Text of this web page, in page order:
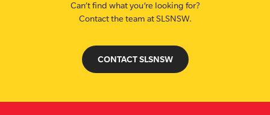
Can’t find what you’re looking for?
Contact the team at SLSNSW.
CONTACT SLSNSW